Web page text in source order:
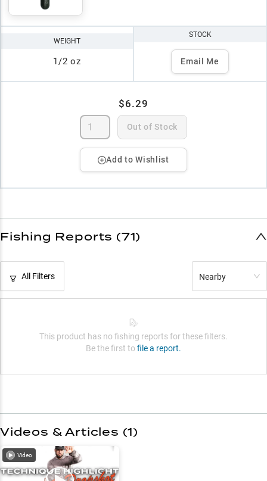
WEIGHT
1/2 oz
STOCK
Email Me
$6.29
Out of Stock
Add to Wishlist
Fishing Reports (71)
All Filters Nearby
This product has no fishing reports for these filters.
Be the first to file a report.
Videos & Articles (1)
Video